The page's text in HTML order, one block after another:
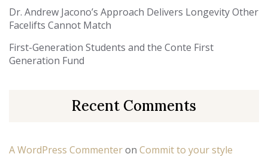
Dr. Andrew Jacono’s Approach Delivers Longevity Other
Facelifts Cannot Match
First-Generation Students and the Conte First
Generation Fund
Recent Comments
A WordPress Commenteron Commit to your style